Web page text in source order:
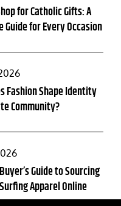
for Catholic Gifts: A
Guide for Every Occasion
Fashion Shape Identity
Community?
Guide to Sourcing
Apparel Online